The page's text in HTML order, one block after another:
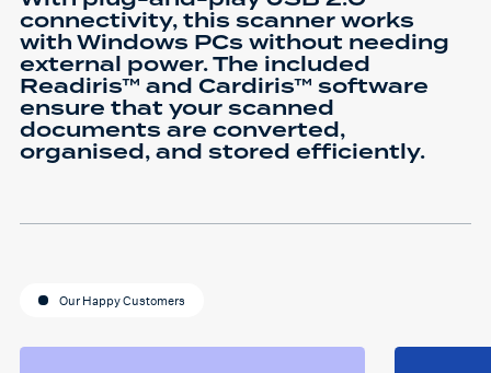
connectivity, this scanner works
with Windows PCs without needing
external power. The included
Readiris™ and Cardiris™ software
ensure that your scanned
documents are converted,
organised, and stored efficiently.
Our Happy Customers